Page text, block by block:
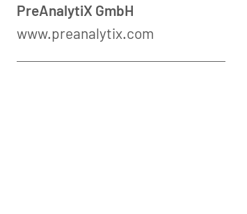
PreAnalytiX GmbH
www.preanalytix.com